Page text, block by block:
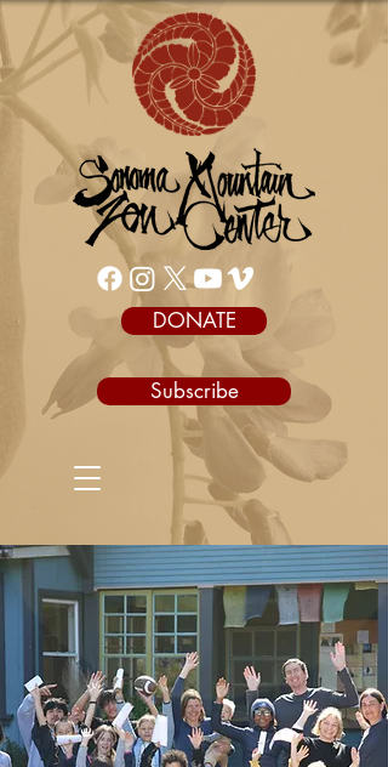
DONATE
Subscribe